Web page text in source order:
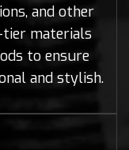
and other
tier materials
to ensure
and stylish.